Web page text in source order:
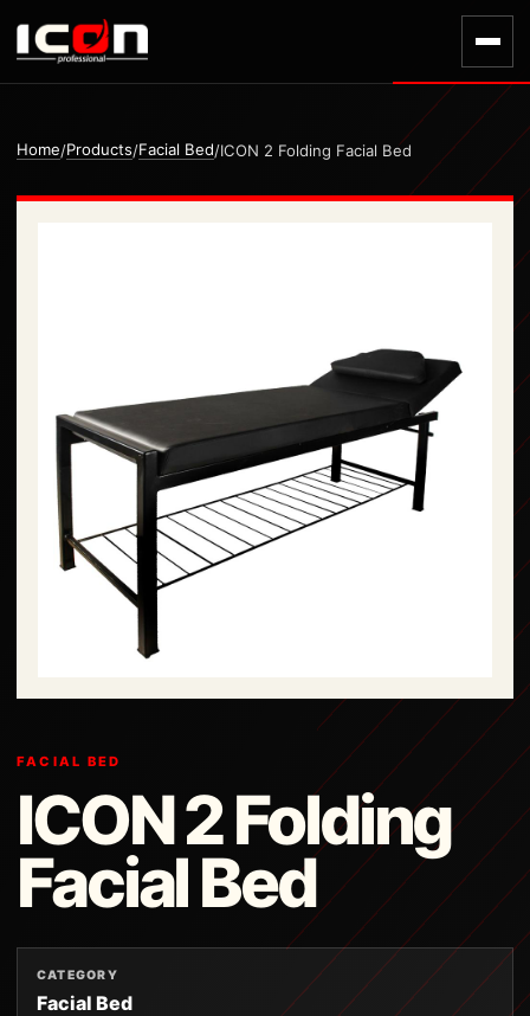
Home/Products/Facial Bed/ICON 2 Folding Facial Bed
FACIAL BED
ICON 2 Folding
Facial Bed
CATEGORY
Facial Bed